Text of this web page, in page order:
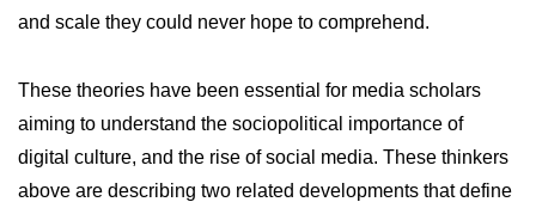
and scale they could never hope to comprehend.
These theories have been essential for media scholars
aiming to understand the sociopolitical importance of
digital culture, and the rise of social media. These thinkers
above are describing two related developments that define